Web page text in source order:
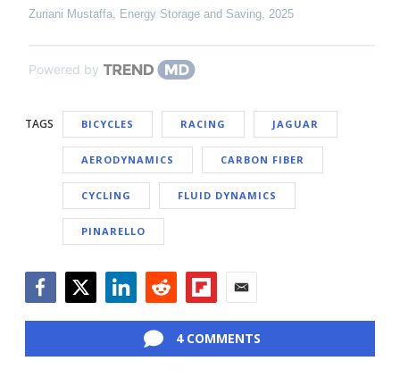
Zuriani Mustaffa Energy Storage and Saving 2025
Powered by
TAGS BICYCLES RACING JAGUAR
AERODYNAMICS CARBON FIBER
CYCLING FLUID DYNAMICS
PINARELLO
4 COMMENTS